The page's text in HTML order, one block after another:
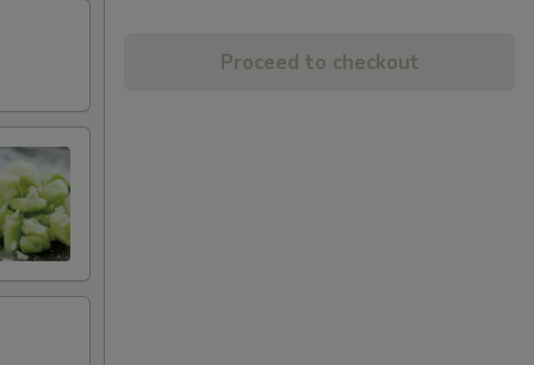
Proceed to checkout